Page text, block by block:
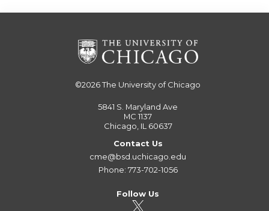
©2026The University of Chicago
5841 S. Maryland Ave
MC 1137
Chicago, IL 60637
Contact Us
cme@bsd.uchicago.edu
Phone: 773-702-1056
Follow Us